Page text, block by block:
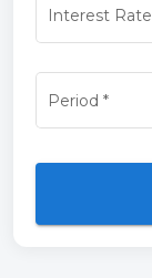
Interest Rate
Period *